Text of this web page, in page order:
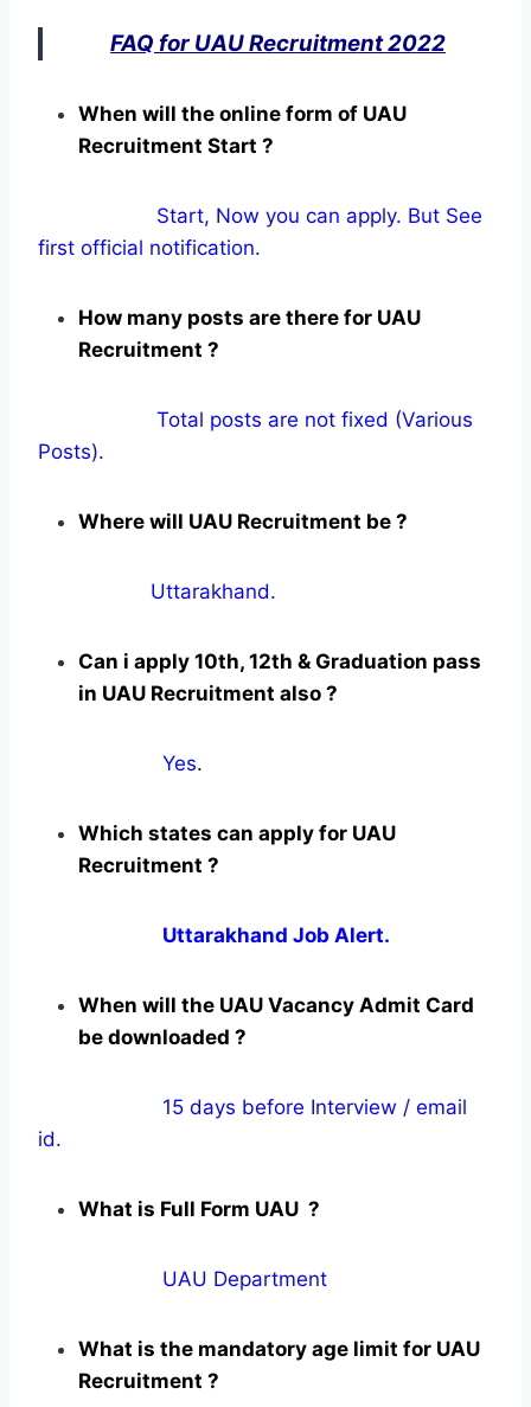
FAQ for UAU Recruitment 2022
When will the online form of UAU
Recruitment Start ?
Start, Now you can apply. But See
first official notification.
How many posts are there for UAU
Recruitment ?
Total posts are not fixed (Various
Posts).
Where will UAU Recruitment be ?
Uttarakhand.
Can i apply 10th, 12th & Graduation pass
in UAU Recruitment also ?
Yes.
Which states can apply for UAU
Recruitment ?
Uttarakhand Job Alert.
When will the UAU Vacancy Admit Card
be downloaded ?
15 days before Interview / email
id.
What is Full Form UAU ?
UAU Department
What is the mandatory age limit for UAU
Recruitment ?